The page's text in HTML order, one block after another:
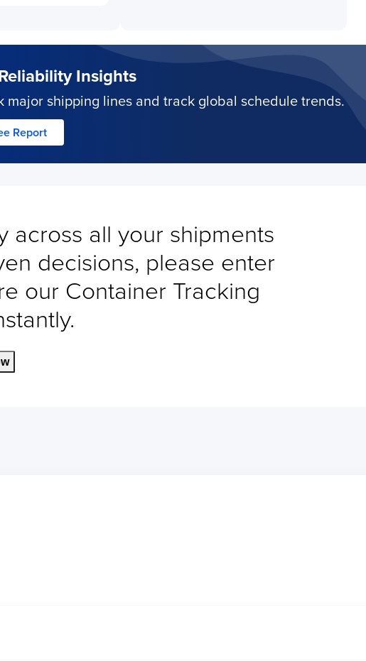
Insights
major shipping lines and track global schedule trends.
Report
across all your shipments
decisions, please enter
our Container Tracking